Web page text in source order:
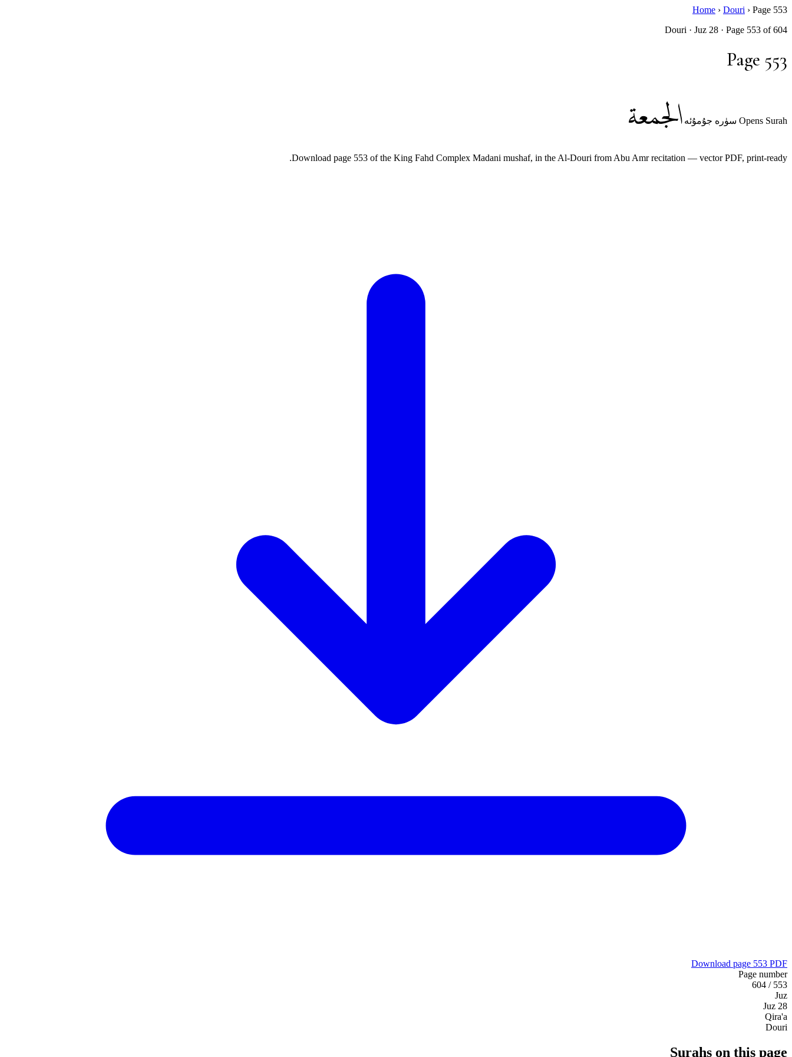
Home › Douri › Page 553
Douri · Juz 28 · Page 553 of 604
Page 553
Opens Surah سۈرە جۇمۇئە الجمعة
Download page 553 of the King Fahd Complex Madani mushaf, in the Al-Douri from Abu Amr recitation — vector PDF, print-ready.
Download page 553 PDF
Page number
553 / 604
Juz
Juz 28
Qira'a
Douri
Surahs on this page